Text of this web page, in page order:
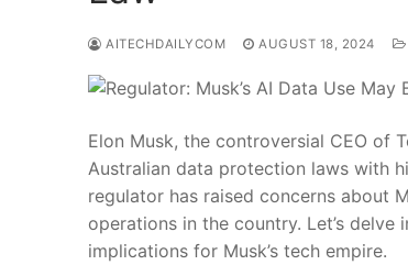
AITECHDAILYCOM AUGUST 18, 2024
Elon Musk, the controversial CEO of
Australian data protection laws with
regulator has raised‍ concerns about
operations in the country. Let’s
implications for Musk’s tech empire.